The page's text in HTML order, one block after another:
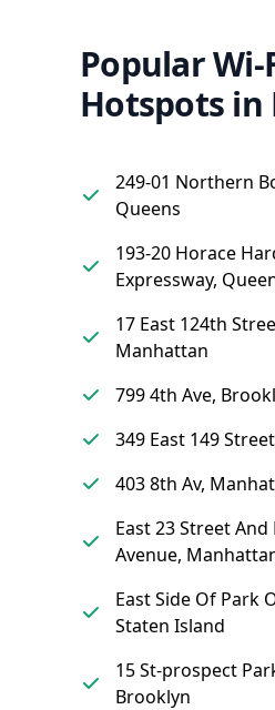
Popular Wi-
Hotspots in
249-01 Northern
Queens
193-20 Horace
Expressway,
17 East 124th
Manhattan
799 4th Ave,
349 East 149
403 8th Av,
East 23 Street And
Avenue,
East Side Of Park
Staten Island
15 St-prospect
Brooklyn